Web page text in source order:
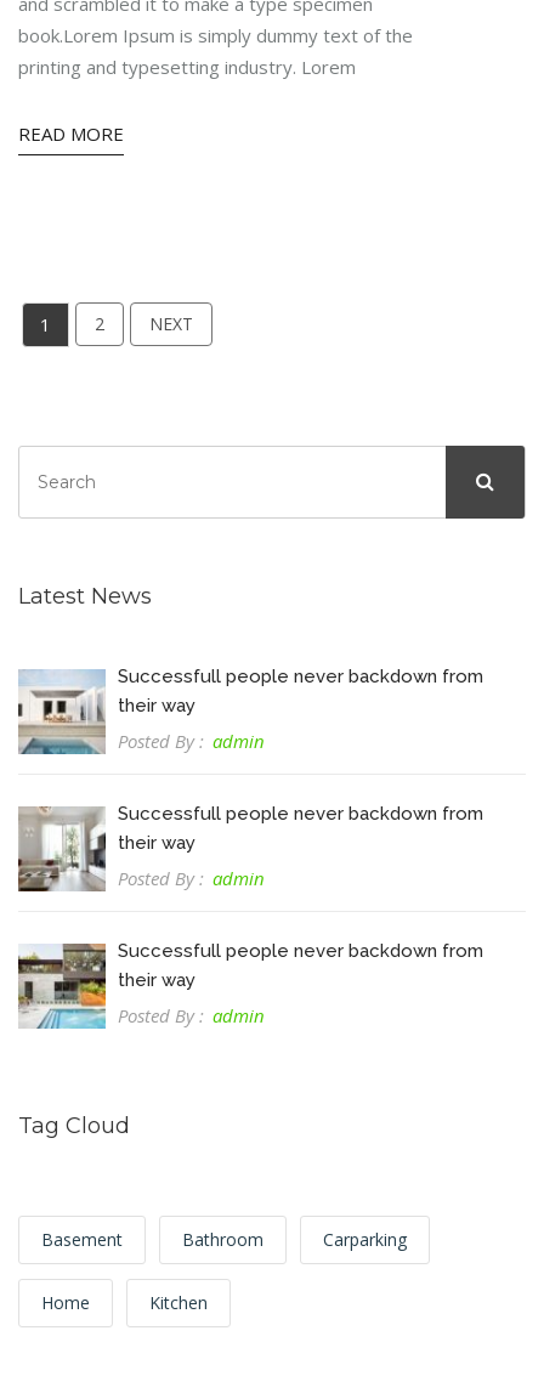
book.Lorem Ipsum is simply dummy text of the
printing and typesetting industry. Lorem
READ MORE
1 2 NEXT
Latest News
Successfull people never backdown from
their way
Posted By : admin
Successfull people never backdown from
their way
Posted By : admin
Successfull people never backdown from
their way
Posted By : admin
Tag Cloud
Basement Bathroom Carparking
Home Kitchen